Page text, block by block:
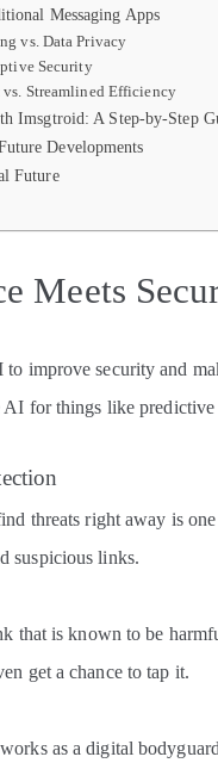
Messaging Apps
vs. Data Privacy
Security
vs. Streamlined Efficiency
Imsgtroid: A Step-by-Step
Developments
Future
Meets
to improve security and
AI for things like
threats right away is
suspicious links.
that is known to be
get a chance to tap it.
as a digital